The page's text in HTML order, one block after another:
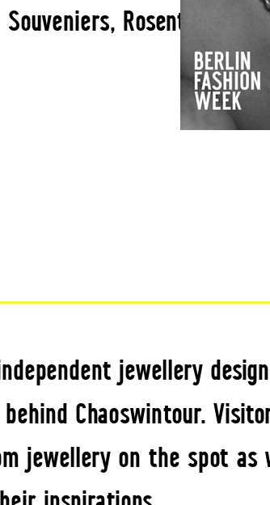
Rosenthaler
jewellery
Chaoswintour.
jewellery on the spot